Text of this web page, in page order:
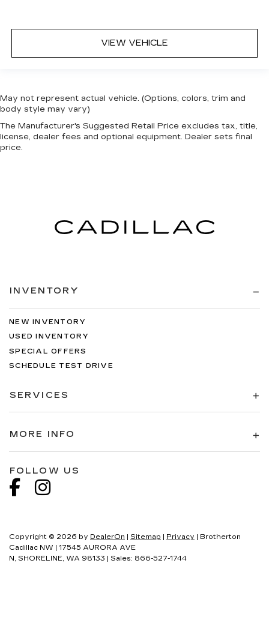
VIEW VEHICLE
May not represent actual vehicle. (Options, colors, trim and
body style may vary)
The Manufacturer's Suggested Retail Price excludes tax, title,
license, dealer fees and optional equipment. Dealer sets final
price.
INVENTORY
NEW INVENTORY
USED INVENTORY
SPECIAL OFFERS
SCHEDULE TEST DRIVE
SERVICES
MORE INFO
FOLLOW US
Copyright © 2026 by DealerOn Sitemap Privacy | Brotherton
Cadillac NW
17545 AURORA AVE
N, SHORELINE, WA 98133 | Sales: 866-527-1744